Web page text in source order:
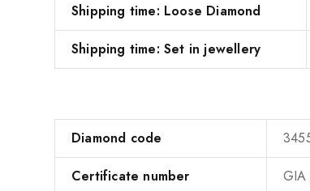
Shipping time: Loose Diamond
Shipping time: Set in jewellery
Diamond code
Certificate number